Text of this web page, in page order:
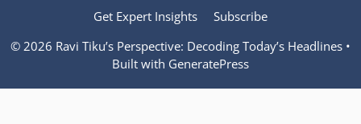
Get Expert Insights
Subscribe
© 2026 Ravi Tiku’s Perspective: Decoding Today’s Headlines •
Built with GeneratePress